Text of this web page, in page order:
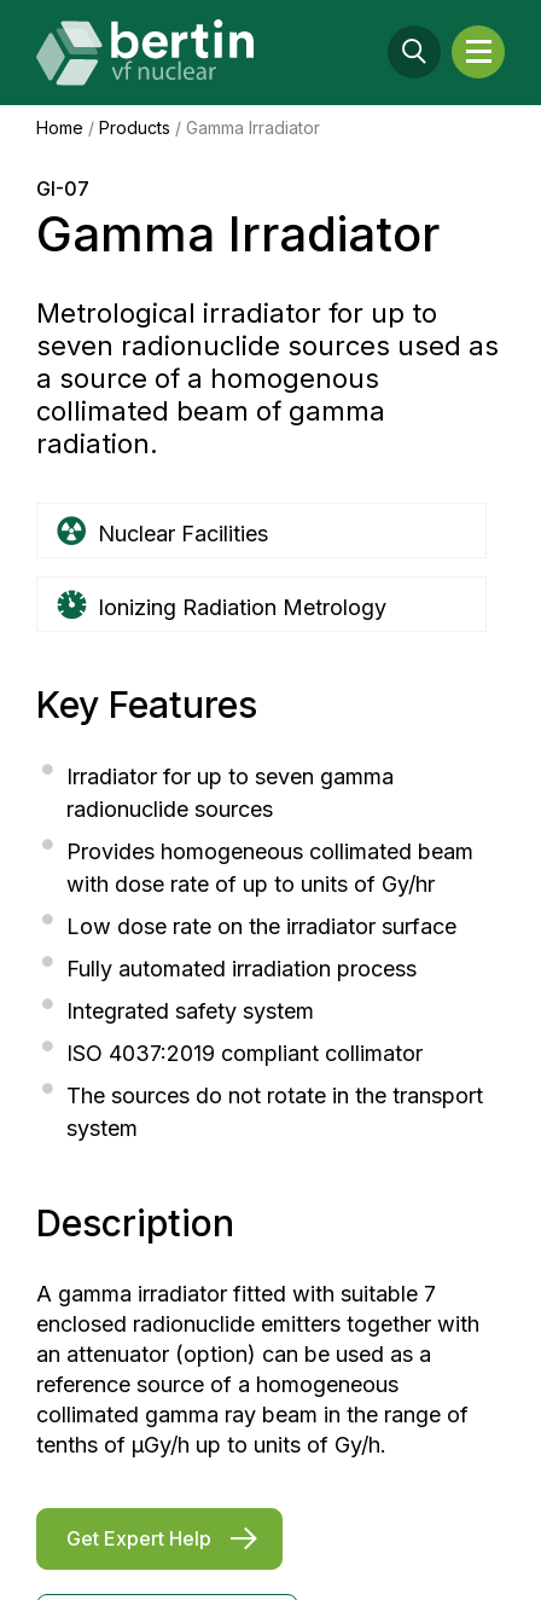
Home / Products / Gamma Irradiator
GI-07
Gamma Irradiator
Metrological irradiator for up to
seven radionuclide sources used as
a source of a homogenous
collimated beam of gamma
radiation.
Nuclear Facilities
Ionizing Radiation Metrology
Key Features
Irradiator for up to seven gamma
radionuclide sources
Provides homogeneous collimated beam
with dose rate of up to units of Gy/hr
Low dose rate on the irradiator surface
Fully automated irradiation process
Integrated safety system
ISO 4037:2019 compliant collimator
The sources do not rotate in the transport
system
Description
A gamma irradiator fitted with suitable 7
enclosed radionuclide emitters together with
an attenuator (option) can be used as a
reference source of a homogeneous
collimated gamma ray beam in the range of
tenths of μGy/h up to units of Gy/h.
Get Expert Help